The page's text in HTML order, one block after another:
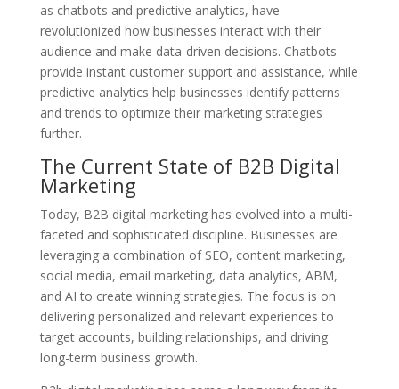
as chatbots and predictive analytics, have
revolutionized how businesses interact with their
audience and make data-driven decisions. Chatbots
provide instant customer support and assistance, while
predictive analytics help businesses identify patterns
and trends to optimize their marketing strategies
further.
The Current State of B2B Digital
Marketing
Today, B2B digital marketing has evolved into a multi-
faceted and sophisticated discipline. Businesses are
leveraging a combination of SEO, content marketing,
social media, email marketing, data analytics, ABM,
and AI to create winning strategies. The focus is on
delivering personalized and relevant experiences to
target accounts, building relationships, and driving
long-term business growth.